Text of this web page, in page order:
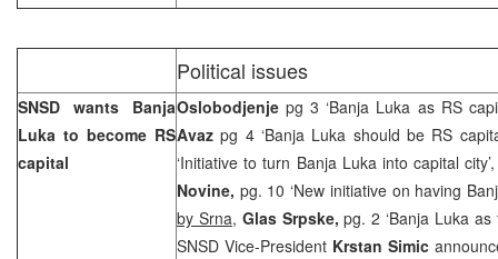
Political issues
SNSD wants Banja
Luka to become RS
capital
Oslobodjenjepg 3 ‘Banja Luka as RS
Avazpg 4 ‘Banja Luka should be RS
‘Initiative to turn Banja Luka into capital
Novine, pg. 10 ‘New initiative on having
by Srna, Glas Srpske,pg. 2 ‘Banja Luka
SNSD Vice-President Krstan Simic